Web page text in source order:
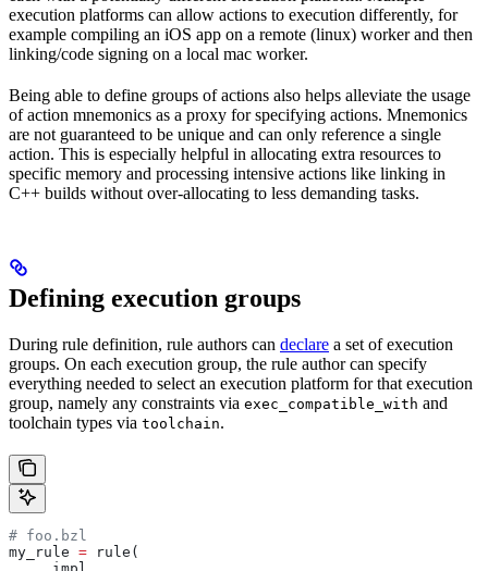
execution platforms can allow actions to execution differently, for
example compiling an iOS app on a remote (linux) worker and then
linking/code signing on a local mac worker.
Being able to define groups of actions also helps alleviate the usage
of action mnemonics as a proxy for specifying actions. Mnemonics
are not guaranteed to be unique and can only reference a single
action. This is especially helpful in allocating extra resources to
specific memory and processing intensive actions like linking in
C++ builds without over-allocating to less demanding tasks.
Defining execution groups
During rule definition, rule authors can declare a set of execution
groups. On each execution group, the rule author can specify
everything needed to select an execution platform for that execution
group, namely any constraints via exec_compatible_with and
toolchain types via toolchain.
# foo.bzl
my_rule = rule(